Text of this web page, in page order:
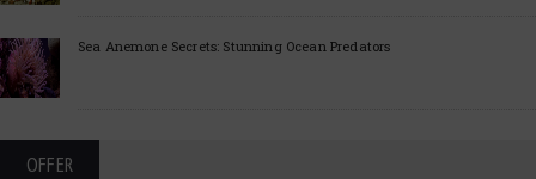
Sea Anemone Secrets: Stunning Ocean Predators
OFFER